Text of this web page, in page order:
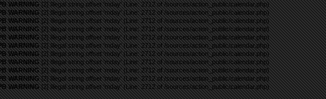
WARNING[2] Illegal string offset 'mday' (Line: 2712 of /sources/action_public/calendar.php)
WARNING[2] Illegal string offset 'mday' (Line: 2712 of /sources/action_public/calendar.php)
WARNING[2] Illegal string offset 'mday' (Line: 2712 of /sources/action_public/calendar.php)
WARNING[2] Illegal string offset 'mday' (Line: 2712 of /sources/action_public/calendar.php)
WARNING[2] Illegal string offset 'mday' (Line: 2712 of /sources/action_public/calendar.php)
WARNING[2] Illegal string offset 'mday' (Line: 2712 of /sources/action_public/calendar.php)
WARNING[2] Illegal string offset 'mday' (Line: 2712 of /sources/action_public/calendar.php)
WARNING[2] Illegal string offset 'mday' (Line: 2712 of /sources/action_public/calendar.php)
WARNING[2] Illegal string offset 'mday' (Line: 2712 of /sources/action_public/calendar.php)
WARNING[2] Illegal string offset 'mday' (Line: 2712 of /sources/action_public/calendar.php)
WARNING[2] Illegal string offset 'mday' (Line: 2712 of /sources/action_public/calendar.php)